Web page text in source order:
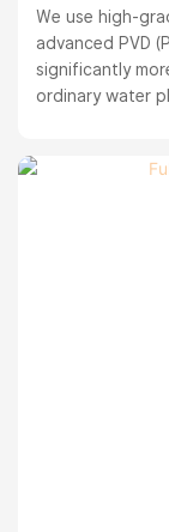
We use high-
advanced PVD
significantly
ordinary water